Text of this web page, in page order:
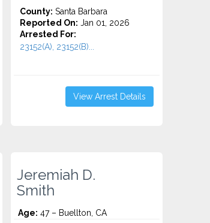
County: Santa Barbara
Reported On: Jan 01, 2026
Arrested For:
23152(A), 23152(B)...
View Arrest Details
Jeremiah D.
Smith
Age: 47 – Buellton, CA